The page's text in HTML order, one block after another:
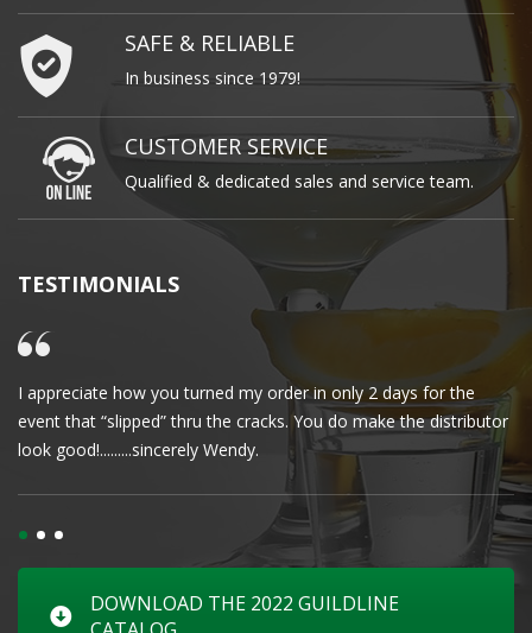
SAFE & RELIABLE
In business since 1979!
CUSTOMER SERVICE
Qualified & dedicated sales and service team.
TESTIMONIALS
I appreciate how you turned my order in only 2 days for the
event that “slipped” thru the cracks. You do make the distributor
look good!.........sincerely Wendy.
DOWNLOAD THE 2022 GUILDLINE